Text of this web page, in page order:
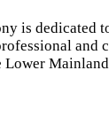
is dedicated
and
Lower